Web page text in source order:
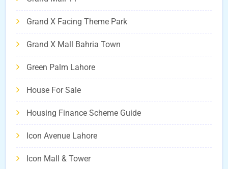
Grand X Facing Theme Park
Grand X Mall Bahria Town
Green Palm Lahore
House For Sale
Housing Finance Scheme Guide
Icon Avenue Lahore
Icon Mall & Tower